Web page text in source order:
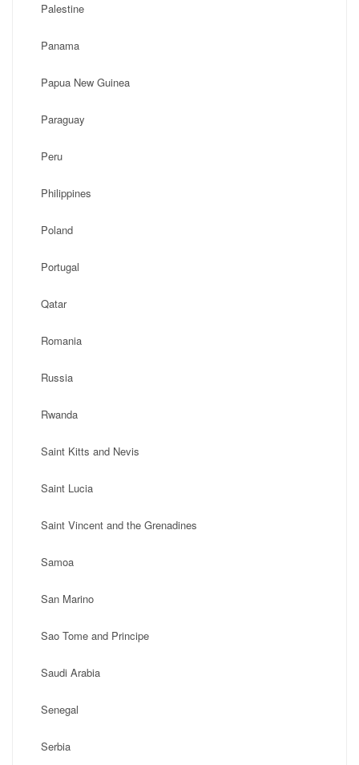
Palestine
Panama
Papua New Guinea
Paraguay
Peru
Philippines
Poland
Portugal
Qatar
Romania
Russia
Rwanda
Saint Kitts and Nevis
Saint Lucia
Saint Vincent and the Grenadines
Samoa
San Marino
Sao Tome and Principe
Saudi Arabia
Senegal
Serbia